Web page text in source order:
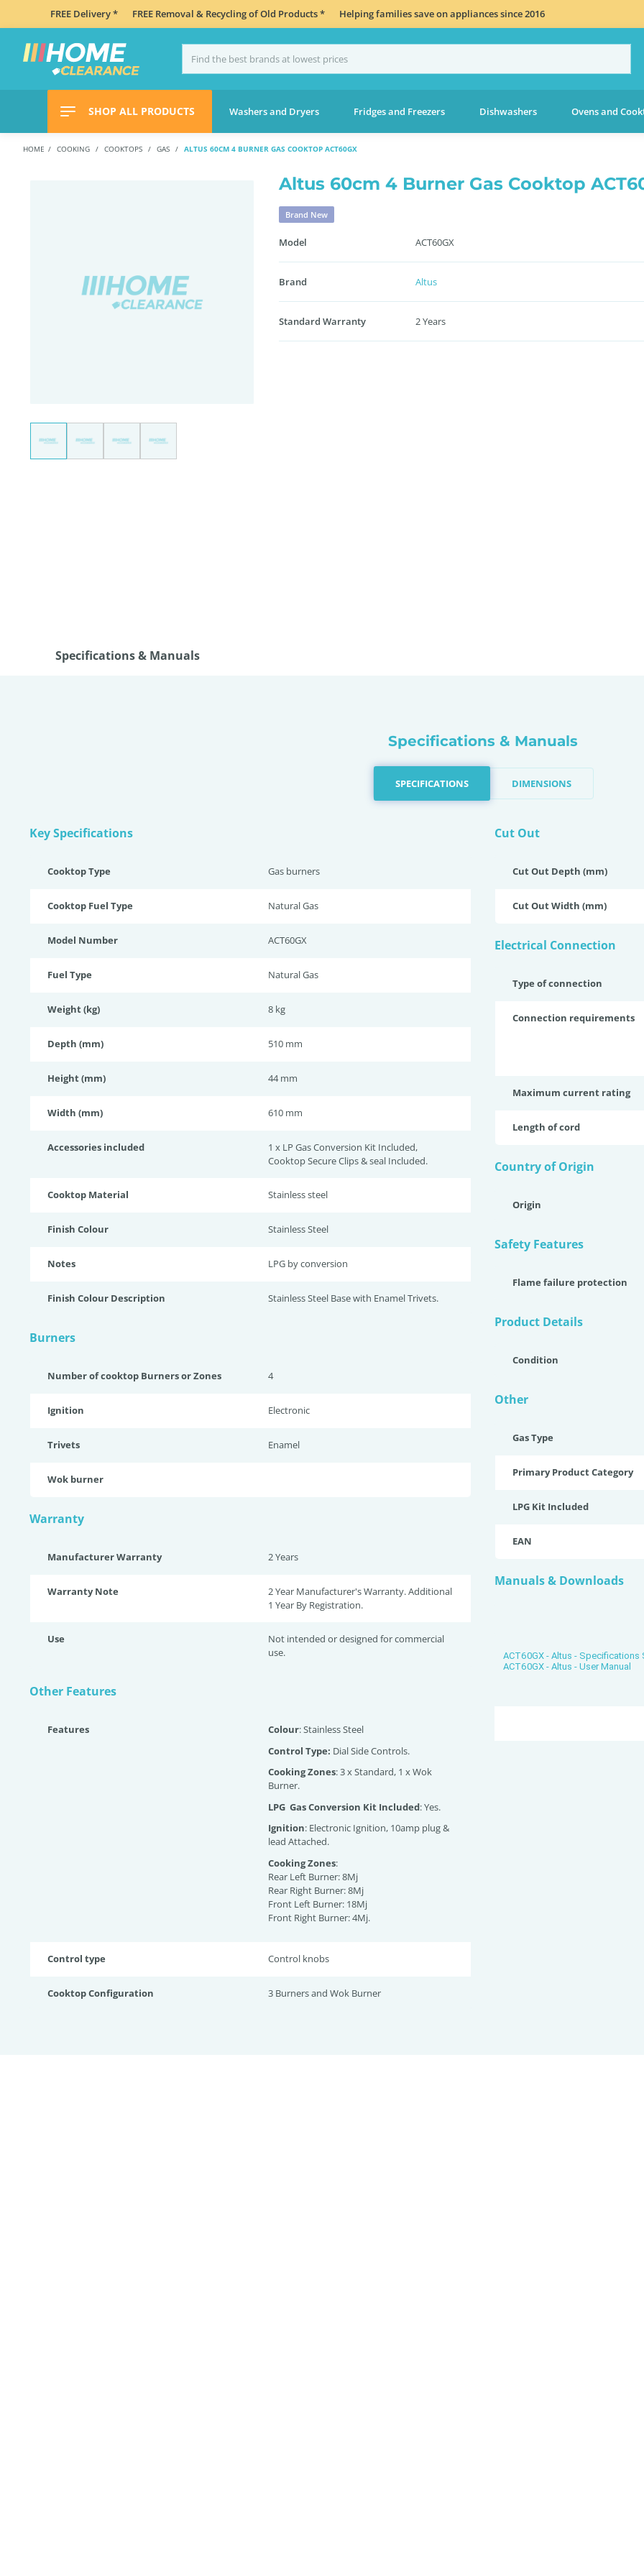
FREE Delivery * FREE Removal & Recycling of Old Products * Helping families save on appliances since 2016
SHOP ALL PRODUCTS Washers and Dryers Fridges and Freezers Dishwashers Ovens and
HOME COOKING COOKTOPS GAS ALTUS 60CM 4 BURNER GAS COOKTOP ACT60GX
Altus 60cm 4 Burner Gas Cooktop
Brand New
Model ACT60GX
Brand Altus
Standard Warranty 2 Years
Specifications & Manuals
Specifications & Manuals
SPECIFICATIONS DIMENSIONS
Key Specifications
Cooktop Type Gas burners
Cooktop Fuel Type Natural Gas
Model Number ACT60GX
Fuel Type Natural Gas
Weight (kg) 8 kg
Depth (mm) 510 mm
Height (mm) 44 mm
Width (mm) 610 mm
Accessories included
1 x LP Gas Conversion Kit Included,
Cooktop Secure Clips & seal Included.
Cooktop Material Stainless steel
Finish Colour Stainless Steel
Notes LPG by conversion
Finish Colour Description Stainless Steel Base with Enamel Trivets.
Burners
Number of cooktop Burners or Zones 4
Ignition Electronic
Trivets Enamel
Wok burner
Warranty
Manufacturer Warranty 2 Years
Warranty Note
2 Year Manufacturer's Warranty. Additional
1 Year By Registration.
Use
Not intended or designed for commercial
use.
Other Features
Features Colour: Stainless Steel
Control Type: Dial Side Controls.
Cooking Zones: 3 x Standard, 1 x Wok
Burner.
LPG Gas Conversion Kit Included: Yes.
Ignition: Electronic Ignition, 10amp plug &
lead Attached.
Cooking Zones:
Rear Left Burner: 8Mj
Rear Right Burner: 8Mj
Front Left Burner: 18Mj
Front Right Burner: 4Mj.
Control type Control knobs
Cooktop Configuration 3 Burners and Wok Burner
Cut Out
Cut Out Depth (mm)
Cut Out Width (mm)
Electrical Connection
Type of connection
Connection requirements
Maximum current rating
Length of cord
Country of Origin
Origin
Safety Features
Flame failure protection
Product Details
Condition
Other
Gas Type
Primary Product Category
LPG Kit Included
EAN
Manuals & Downloads
ACT60GX - Altus - Specifications
ACT60GX - Altus - User Manual